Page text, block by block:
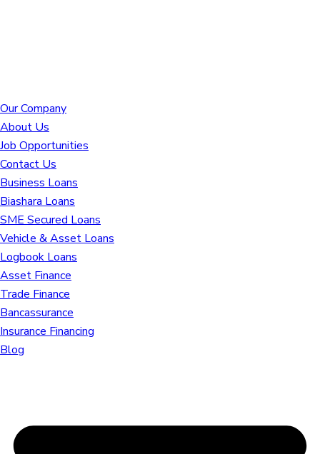
Our Company
About Us
Job Opportunities
Contact Us
Business Loans
Biashara Loans
SME Secured Loans
Vehicle & Asset Loans
Logbook Loans
Asset Finance
Trade Finance
Bancassurance
Insurance Financing
Blog